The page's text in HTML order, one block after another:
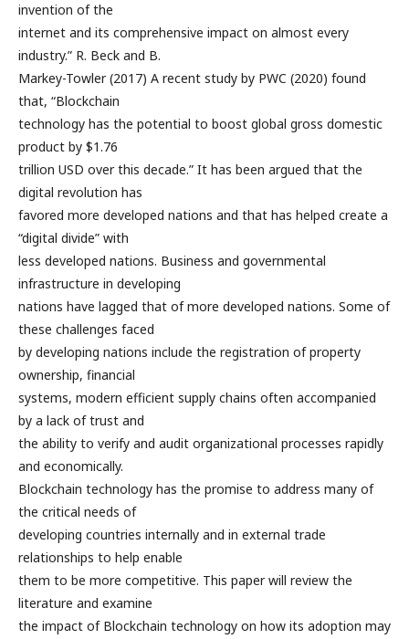
invention of the
internet and its comprehensive impact on almost every
industry.” R. Beck and B.
Markey-Towler (2017) A recent study by PWC (2020) found
that, “Blockchain
technology has the potential to boost global gross domestic
product by $1.76
trillion USD over this decade.” It has been argued that the
digital revolution has
favored more developed nations and that has helped create a
“digital divide” with
less developed nations. Business and governmental
infrastructure in developing
nations have lagged that of more developed nations. Some of
these challenges faced
by developing nations include the registration of property
ownership, financial
systems, modern efficient supply chains often accompanied
by a lack of trust and
the ability to verify and audit organizational processes rapidly
and economically.
Blockchain technology has the promise to address many of
the critical needs of
developing countries internally and in external trade
relationships to help enable
them to be more competitive. This paper will review the
literature and examine
the impact of Blockchain technology on how its adoption may